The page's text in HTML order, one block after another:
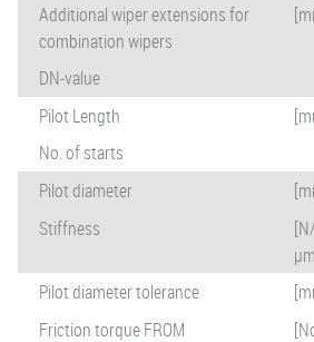
Additional wiper extensions for
combination wipers
DN-value
Pilot Length
No. of starts
Pilot diameter
Stiffness
[N/
Pilot diameter tolerance
Friction torque FROM